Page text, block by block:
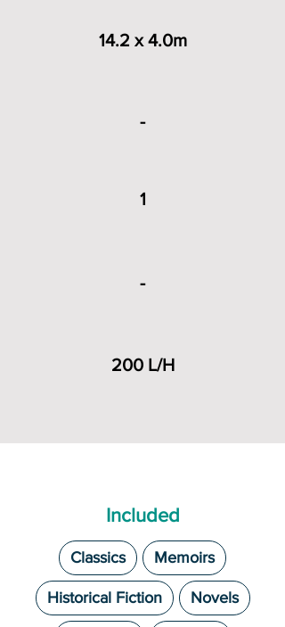
14.2 x 4.0m
-
1
-
200 L/H
Included
Classics Memoirs
Historical Fiction Novels